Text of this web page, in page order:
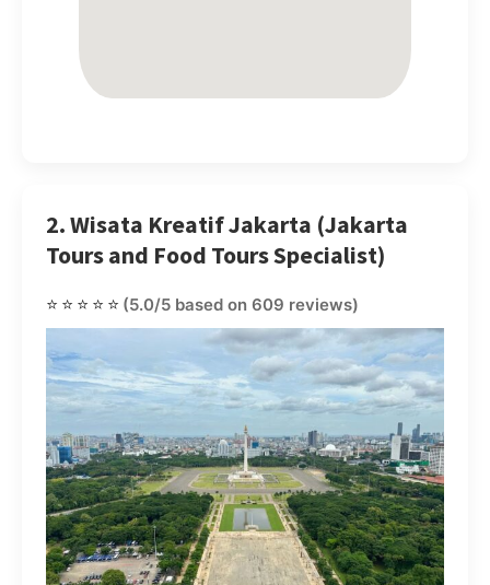
2. Wisata Kreatif Jakarta (Jakarta
Tours and Food Tours Specialist)
⭐⭐⭐⭐⭐ (5.0/5 based on 609 reviews)